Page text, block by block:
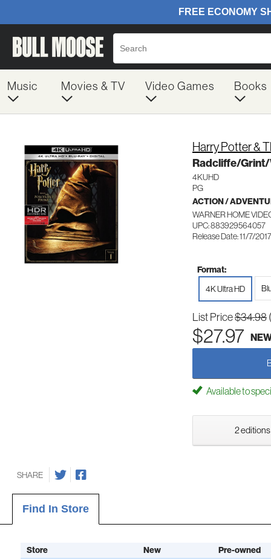
Music Movies & TV Video Games Books
Harry Potter &
Radcliffe/
4KUHD
PG
ACTION /
WARNER HOME
UPC: 883929564057
Release Date: 11/7/2017
Format:
4K Ultra HD
List Price$34.98
$27.97
Available to
2 editions
SHARE
Find In Store
Store New
Pre-owned